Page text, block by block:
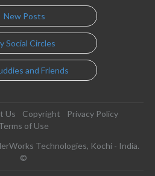
New Posts
Social Circles
and Friends
Us Copyright
Privacy Policy
of Use
Technologies, Kochi - India.
©